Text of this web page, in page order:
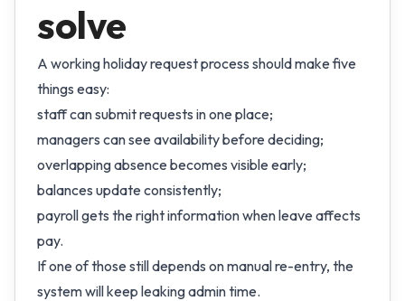
solve
A working holiday request process should make five
things easy:
staff can submit requests in one place;
managers can see availability before deciding;
overlapping absence becomes visible early;
balances update consistently;
payroll gets the right information when leave affects
pay.
If one of those still depends on manual re-entry, the
system will keep leaking admin time.